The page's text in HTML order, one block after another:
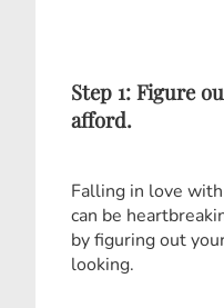
Step 1: Figure
afford.
Falling in love with
can be
by figuring out
looking.